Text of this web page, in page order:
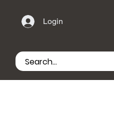
Login